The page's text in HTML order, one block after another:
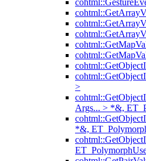
>
Args... > *&,
*&,